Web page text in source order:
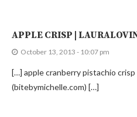
APPLE CRISP |
October 13, 2013 - 10:07 pm
[…] apple cranberry pistachio
(bitebymichelle.com) […]